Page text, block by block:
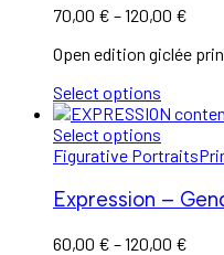
70,00 € –120,00 €
Open edition giclée
Select options
Select options
Figurative Portraits
Expression –
60,00 € –120,00 €